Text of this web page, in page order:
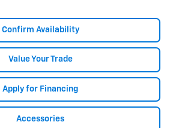
Confirm Availability
Value Your Trade
Apply for Financing
Accessories